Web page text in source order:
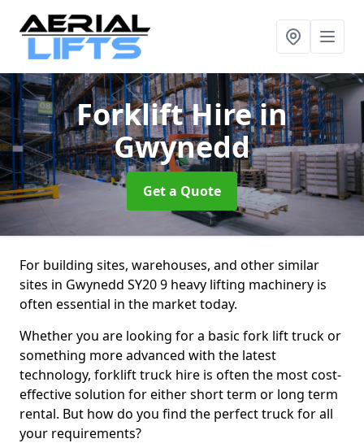
Forklift Hirein
Gwynedd
Get a Quote
For building sites, warehouses, and other similar
sites in Gwynedd SY20 9 heavy lifting machinery is
often essential in the market today.
Whether you are looking for a basic fork lift truck or
something more advanced with the latest
technology, forklift truck hire is often the most cost-
effective solution for either short term or long term
rental. But how do you find the perfect truck for all
your requirements?